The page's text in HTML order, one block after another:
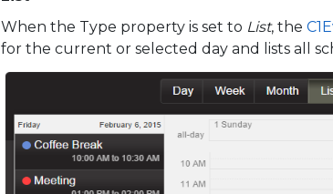
When the Type property is set to List, the
for the current or selected day and lists all